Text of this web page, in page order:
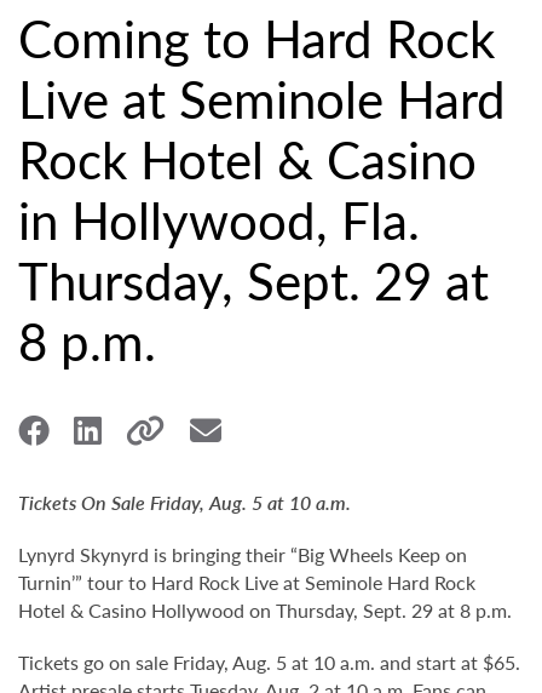
Coming to Hard Rock
Live at Seminole Hard
Rock Hotel & Casino
in Hollywood, Fla.
Thursday, Sept. 29 at
8 p.m.
Tickets On Sale Friday, Aug. 5 at 10 a.m.
Lynyrd Skynyrd is bringing their “Big Wheels Keep on
Turnin’” tour to Hard Rock Live at Seminole Hard Rock
Hotel & Casino Hollywood on Thursday, Sept. 29 at 8 p.m.
Tickets go on sale Friday, Aug. 5 at 10 a.m. and start at $65.